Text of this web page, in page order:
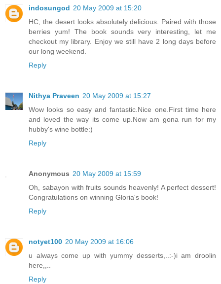
indosungod 20 May 2009 at 15:20
HC, the desert looks absolutely delicious. Paired with those
berries yum! The book sounds very interesting, let me
checkout my library. Enjoy we still have 2 long days before
our long weekend.
Reply
Nithya Praveen 20 May 2009 at 15:27
Wow looks so easy and fantastic.Nice one.First time here
and loved the way its come up.Now am gona run for my
hubby's wine bottle:)
Reply
Anonymous 20 May 2009 at 15:59
Oh, sabayon with fruits sounds heavenly! A perfect dessert!
Congratulations on winning Gloria's book!
Reply
notyet100 20 May 2009 at 16:06
u always come up with yummy desserts,..:-)i am droolin
here,,..
Reply